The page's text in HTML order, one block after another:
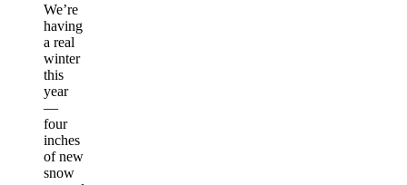
We’re
having
a real
winter
this
year
—
four
inches
of new
snow